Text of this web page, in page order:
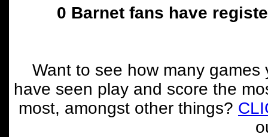
0 Barnet fans have
Want to see how many
have seen play and score the
most, amongst other things?